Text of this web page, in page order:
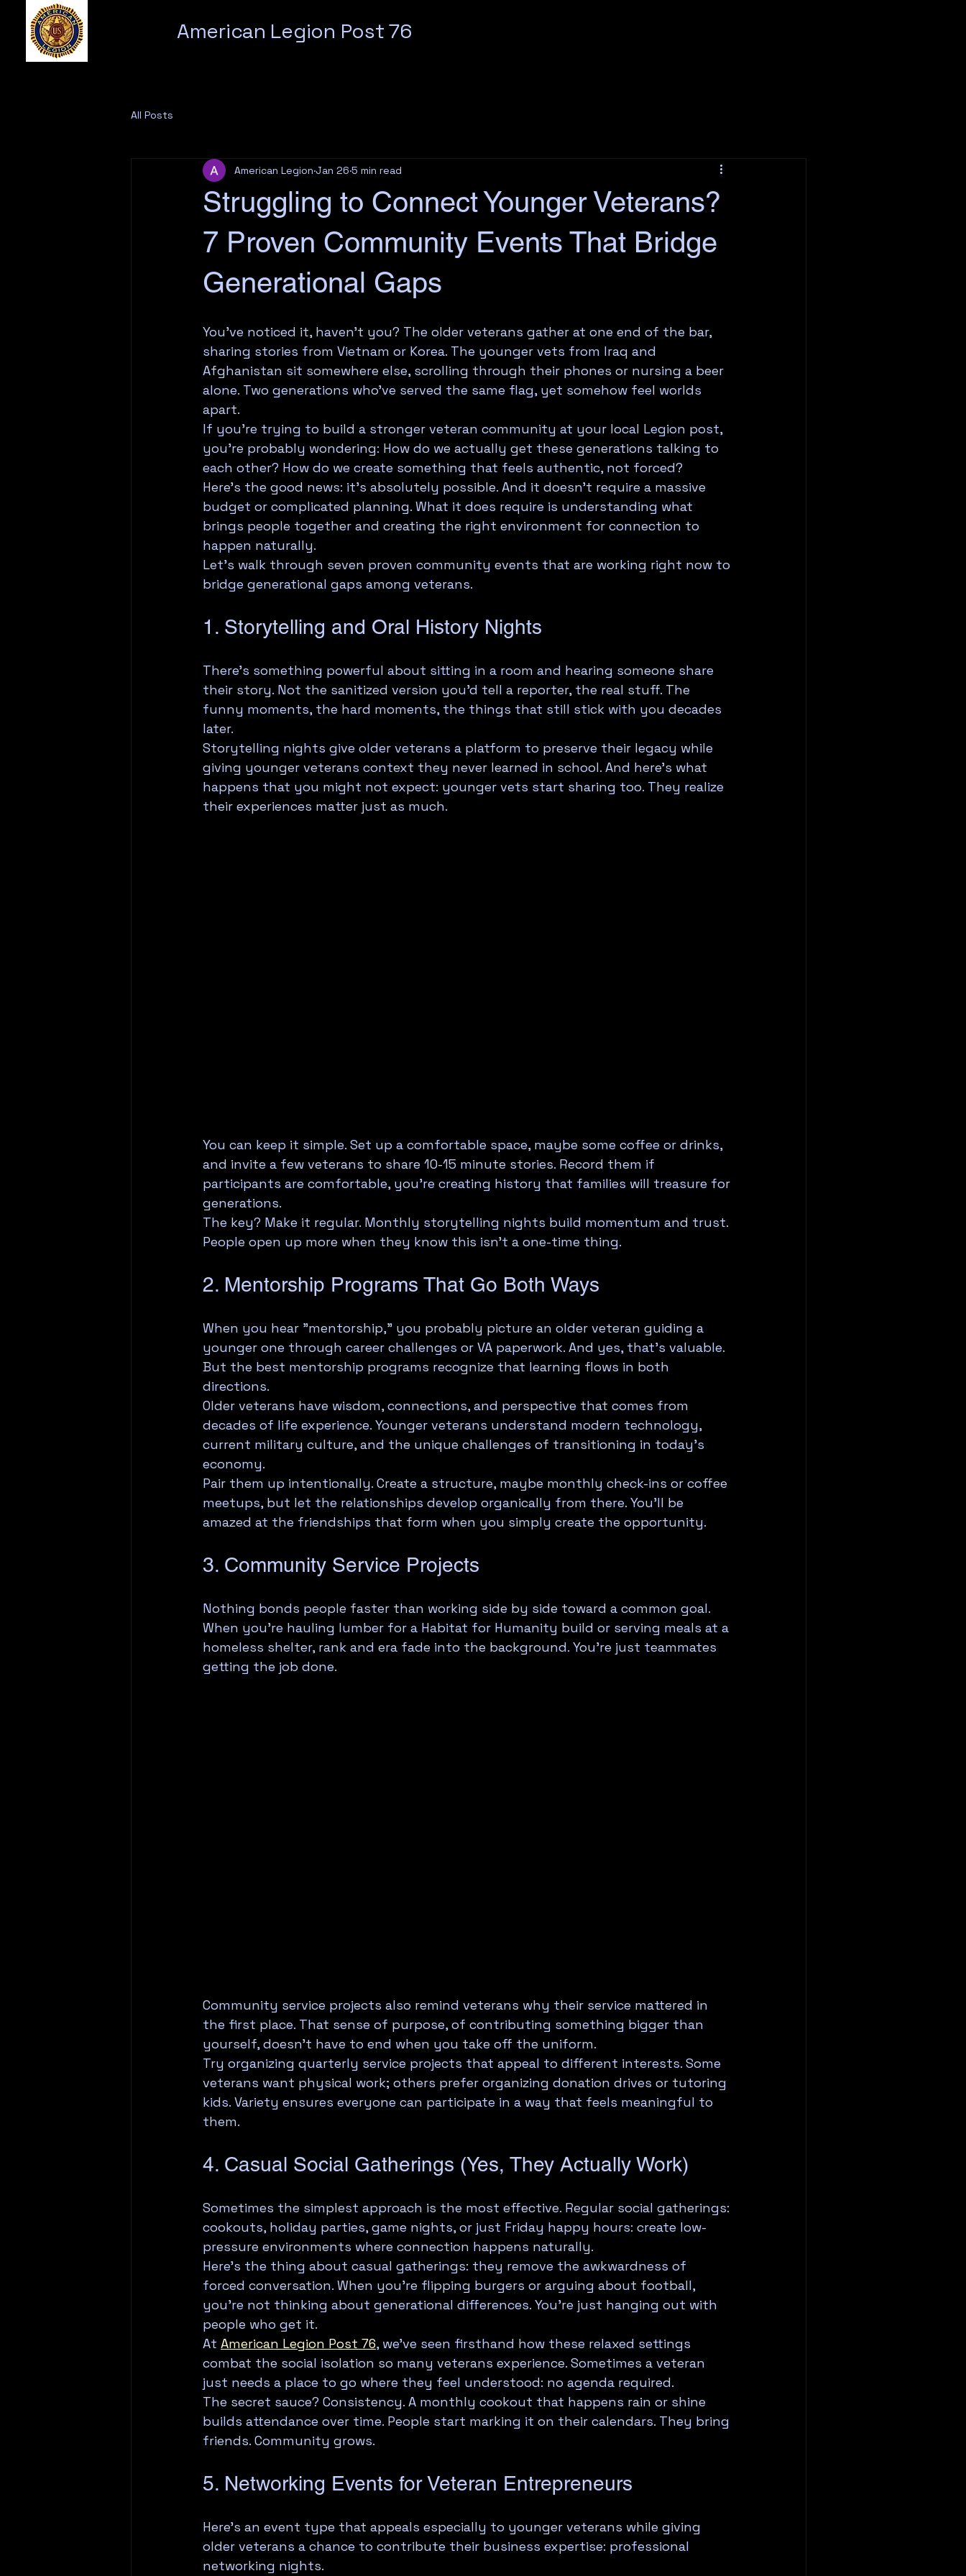
American Legion Post 76
All Posts
Struggling to Connect Younger Veterans?
7 Proven Community Events That Bridge
Generational Gaps
American Legion Jan 26 5 min read
You've noticed it, haven't you? The older veterans gather at one end of the bar,
sharing stories from Vietnam or Korea. The younger vets from Iraq and
Afghanistan sit somewhere else, scrolling through their phones or nursing a beer
alone. Two generations who've served the same flag, yet somehow feel worlds
apart.
If you're trying to build a stronger veteran community at your local Legion post,
you're probably wondering: How do we actually get these generations talking to
each other? How do we create something that feels authentic, not forced?
Here's the good news: it's absolutely possible. And it doesn't require a massive
budget or complicated planning. What it does require is understanding what
brings people together and creating the right environment for connection to
happen naturally.
Let's walk through seven proven community events that are working right now to
bridge generational gaps among veterans.
1. Storytelling and Oral History Nights
There's something powerful about sitting in a room and hearing someone share
their story. Not the sanitized version you'd tell a reporter, the real stuff. The
funny moments, the hard moments, the things that still stick with you decades
later.
Storytelling nights give older veterans a platform to preserve their legacy while
giving younger veterans context they never learned in school. And here's what
happens that you might not expect: younger vets start sharing too. They realize
their experiences matter just as much.
You can keep it simple. Set up a comfortable space, maybe some coffee or drinks,
and invite a few veterans to share 10-15 minute stories. Record them if
participants are comfortable, you're creating history that families will treasure for
generations.
The key? Make it regular. Monthly storytelling nights build momentum and trust.
People open up more when they know this isn't a one-time thing.
2. Mentorship Programs That Go Both Ways
When you hear "mentorship," you probably picture an older veteran guiding a
younger one through career challenges or VA paperwork. And yes, that's valuable.
But the best mentorship programs recognize that learning flows in both
directions.
Older veterans have wisdom, connections, and perspective that comes from
decades of life experience. Younger veterans understand modern technology,
current military culture, and the unique challenges of transitioning in today's
economy.
Pair them up intentionally. Create a structure, maybe monthly check-ins or coffee
meetups, but let the relationships develop organically from there. You'll be
amazed at the friendships that form when you simply create the opportunity.
3. Community Service Projects
Nothing bonds people faster than working side by side toward a common goal.
When you're hauling lumber for a Habitat for Humanity build or serving meals at a
homeless shelter, rank and era fade into the background. You're just teammates
getting the job done.
Community service projects also remind veterans why their service mattered in
the first place. That sense of purpose, of contributing something bigger than
yourself, doesn't have to end when you take off the uniform.
Try organizing quarterly service projects that appeal to different interests. Some
veterans want physical work; others prefer organizing donation drives or tutoring
kids. Variety ensures everyone can participate in a way that feels meaningful to
them.
4. Casual Social Gatherings (Yes, They Actually Work)
Sometimes the simplest approach is the most effective. Regular social gatherings:
cookouts, holiday parties, game nights, or just Friday happy hours: create low-
pressure environments where connection happens naturally.
Here's the thing about casual gatherings: they remove the awkwardness of
forced conversation. When you're flipping burgers or arguing about football,
you're not thinking about generational differences. You're just hanging out with
people who get it.
At American Legion Post 76, we've seen firsthand how these relaxed settings
combat the social isolation so many veterans experience. Sometimes a veteran
just needs a place to go where they feel understood: no agenda required.
The secret sauce? Consistency. A monthly cookout that happens rain or shine
builds attendance over time. People start marking it on their calendars. They bring
friends. Community grows.
5. Networking Events for Veteran Entrepreneurs
Here's an event type that appeals especially to younger veterans while giving
older veterans a chance to contribute their business expertise: professional
networking nights.